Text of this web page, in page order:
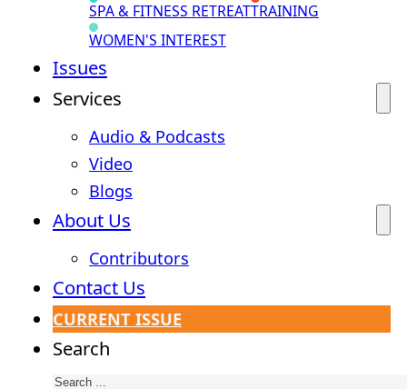
SPA & FITNESS RETREATTRAINING
WOMEN'S INTEREST
Issues
Services
Audio & Podcasts
Video
Blogs
About Us
Contributors
Contact Us
CURRENT ISSUE
Search